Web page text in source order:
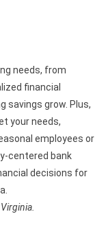
needs, from
financial
savings grow. Plus,
your needs,
employees or
centered bank
decisions for